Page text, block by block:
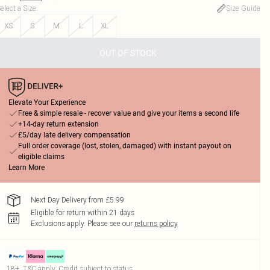
a Size:
Size Guide
XS
S M L XL
OUT OF STOCK
Elevate Your Experience
Free & simple resale - recover value and give your items a second life
+14-day return extension
£5/day late delivery compensation
Full order coverage (lost, stolen, damaged) with instant payout on
eligible claims
Learn More
Next Day Delivery from £5.99
Eligible for return within 21 days
Exclusions apply. Please see our returns policy